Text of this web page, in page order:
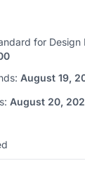
for Design
August 19,
August 20,